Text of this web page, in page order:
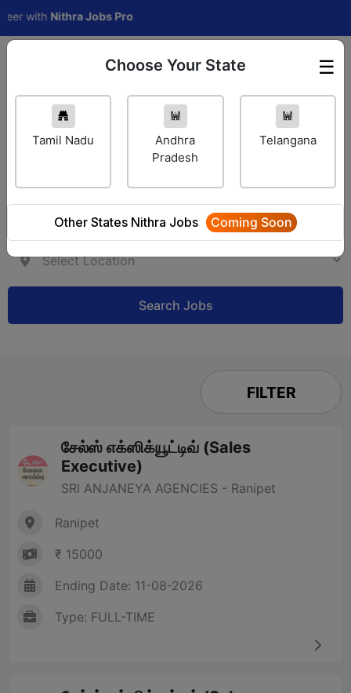
withNithra Jobs Pro
Employer Login ☰
Choose Your State
Tamil Nadu
Andhra
Pradesh
Telangana
Other States Nithra Jobs Coming Soon
Search Jobs
FILTER
சேல்ஸ் எக்ஸிக்யூட்டிவ் (Sales
Executive)
SRI ANJANEYA AGENCIES - Ranipet
Ranipet
₹ 15000
Ending Date: 11-08-2026
Type: FULL-TIME